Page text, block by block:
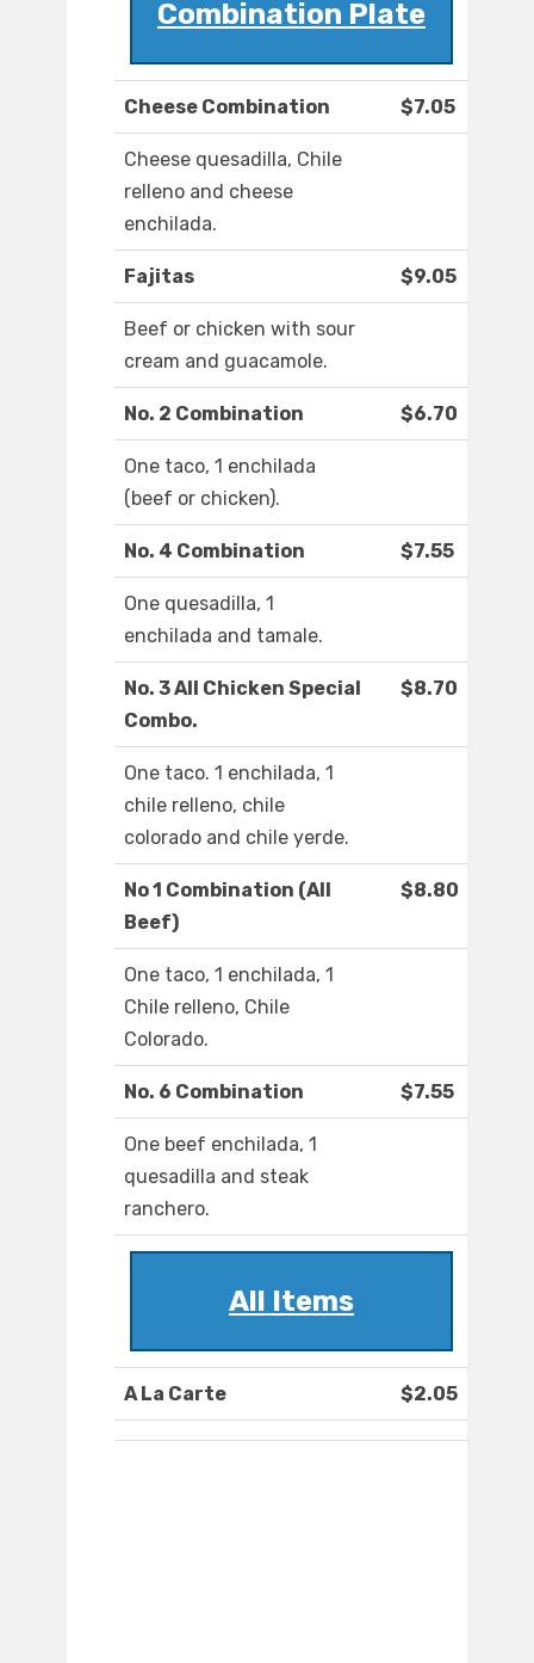
Combination Plate
Cheese Combination $7.05
Cheese quesadilla, Chile
relleno and cheese
enchilada.
Fajitas $9.05
Beef or chicken with sour
cream and guacamole.
No. 2 Combination $6.70
One taco, 1 enchilada
(beef or chicken).
No. 4 Combination $7.55
One quesadilla, 1
enchilada and tamale.
No. 3 All Chicken Special
Combo.
$8.70
One taco. 1 enchilada, 1
chile relleno, chile
colorado and chile yerde.
No 1 Combination (All
Beef)
$8.80
One taco, 1 enchilada, 1
Chile relleno, Chile
Colorado.
No. 6 Combination $7.55
One beef enchilada, 1
quesadilla and steak
ranchero.
All Items
A La Carte $2.05